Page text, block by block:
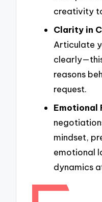
creativity
Clarity in
Articulate
reasons
request.
Emotional
mindset,
emotional
dynamics